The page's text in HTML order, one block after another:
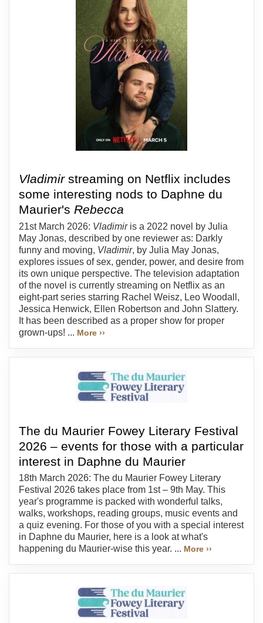
Vladimirstreaming on Netflix includes
some interesting nods to Daphne du
Maurier's Rebecca
21st March 2026: Vladimiris a 2022 novel by Julia
May Jonas, described by one reviewer as: Darkly
funny and moving, Vladimir, by Julia May Jonas,
explores issues of sex, gender, power, and desire from
its own unique perspective. The television adaptation
of the novel is currently streaming on Netflix as an
eight-part series starring Rachel Weisz, Leo Woodall,
Jessica Henwick, Ellen Robertson and John Slattery.
It has been described as a proper show for proper
grown-ups! ... More ››
The du Maurier Fowey Literary Festival
2026 – events for those with a particular
interest in Daphne du Maurier
18th March 2026: The du Maurier Fowey Literary
Festival 2026 takes place from 1st – 9th May. This
year's programme is packed with wonderful talks,
walks, workshops, reading groups, music events and
a quiz evening. For those of you with a special interest
in Daphne du Maurier, here is a look at what's
happening du Maurier-wise this year. ... More ››